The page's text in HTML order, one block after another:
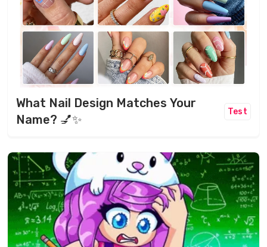
What Nail Design Matches Your
Name? 💅✨
Test